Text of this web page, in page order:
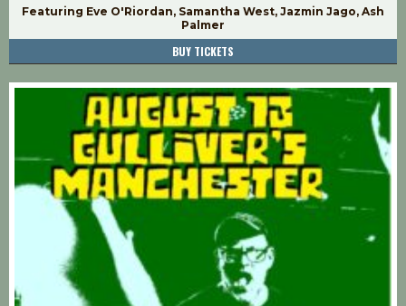
Featuring Eve O'Riordan, Samantha West, Jazmin Jago, Ash
Palmer
BUY TICKETS